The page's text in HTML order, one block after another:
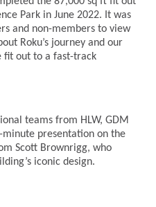
Park in June 2022. It was
and non-members to view
Roku’s journey and our
fit out to a fast-track
teams from HLW, GDM
minute presentation on the
Scott Brownrigg, who
iconic design.